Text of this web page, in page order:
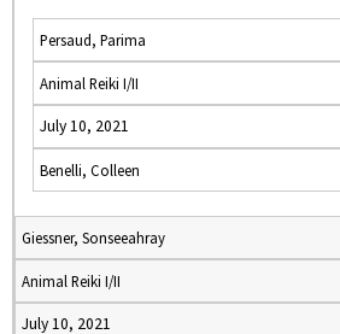
Persaud, Parima
Animal Reiki I/II
July 10, 2021
Benelli, Colleen
Giessner, Sonseeahray
Animal Reiki I/II
July 10, 2021